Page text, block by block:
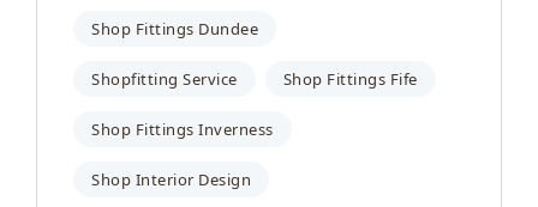
Shop Fittings Dundee
Shopfitting Service Shop Fittings Fife
Shop Fittings Inverness
Shop Interior Design